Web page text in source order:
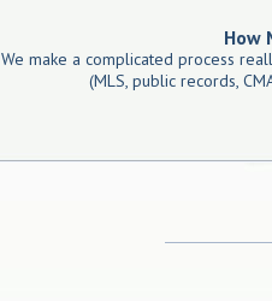
How
We make a complicated process
(MLS, public records,